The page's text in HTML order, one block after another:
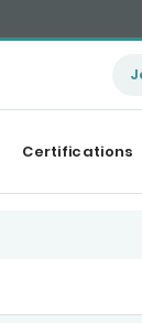
Certifications